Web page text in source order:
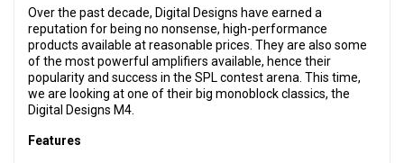
Over the past decade, Digital Designs have earned a
reputation for being no nonsense, high-performance
products available at reasonable prices. They are also some
of the most powerful amplifiers available, hence their
popularity and success in the SPL contest arena. This time,
we are looking at one of their big monoblock classics, the
Digital Designs M4.
Features